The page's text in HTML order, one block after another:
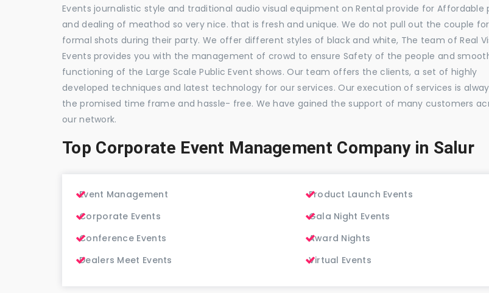
Events journalistic style and traditional audio visual equipment on Rental provide for Affordable
and dealing of meathod so very nice. that is fresh and unique. We do not pull out the couple for
formal shots during their party. We offer different styles of black and white, The team of Real
Events provides you with the management of crowd to ensure Safety of the people and
functioning of the Large Scale Public Event shows. Our team offers the clients, a set of highly
developed techniques and latest technology for our services. Our execution of services is
the promised time frame and hassle- free. We have gained the support of many customers
our network.
Top Corporate Event Management Company in Salur
Event Management
Corporate Events
Conference Events
Dealers Meet Events
Product Launch Events
Gala Night Events
Award Nights
Virtual Events